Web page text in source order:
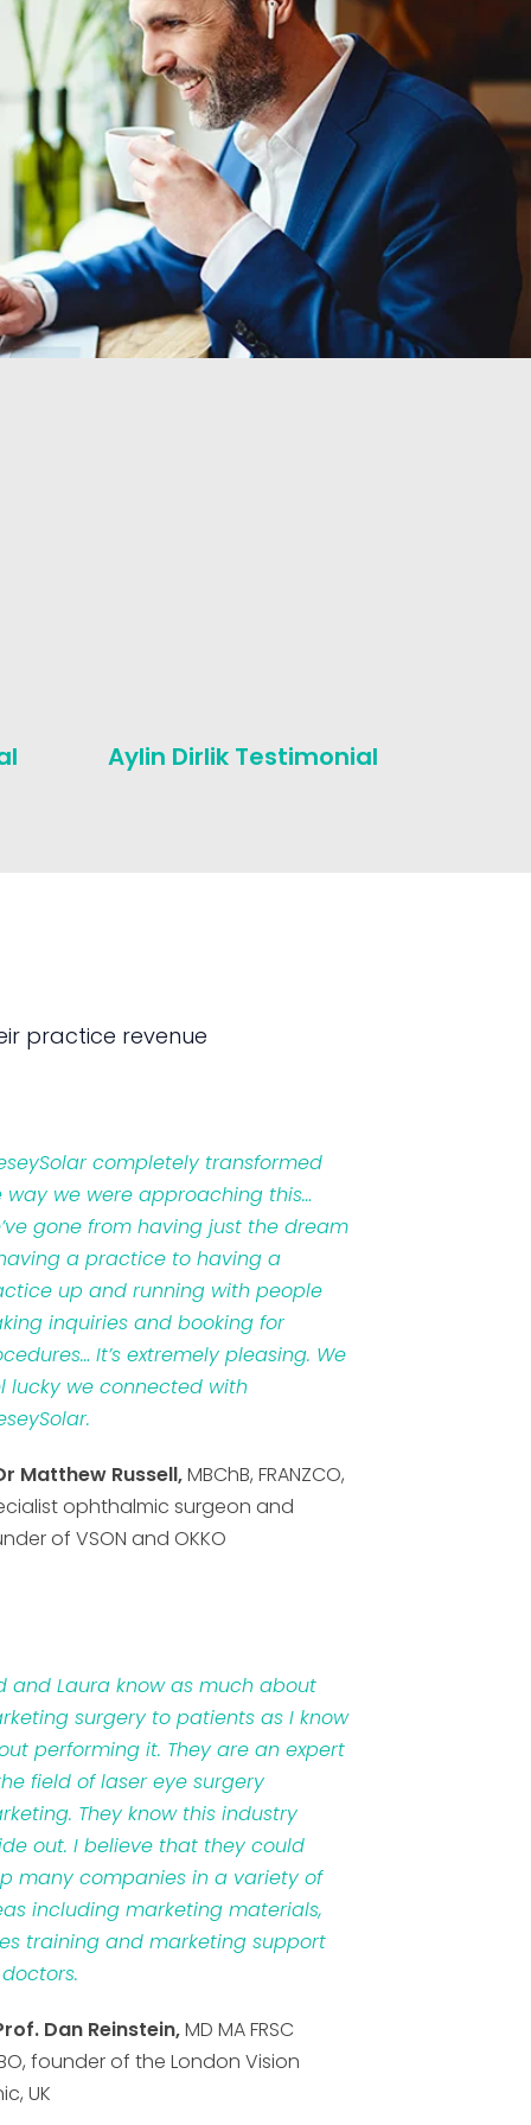
Aylin Dirlik Testimonial
practice revenue
completely transformed
way we were approaching this…
gone from having just the dream
a practice to having a
up and running with people
inquiries and booking for
It’s extremely pleasing. We
lucky we connected with
Matthew Russell,MBChB, FRANZCO,
ophthalmic surgeon and
of VSON and OKKO
and Laura know as much about
surgery to patients as I know
performing it. They are an expert
field of laser eye surgery
They know this industry
out. I believe that they could
many companies in a variety of
including marketing materials,
training and marketing support
Dan Reinstein,MD MA FRSC
founder of the London Vision
UK